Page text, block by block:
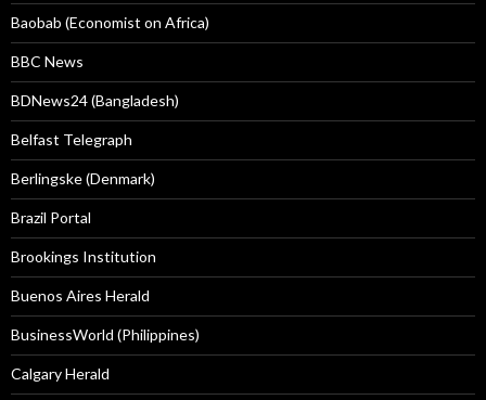
Baobab (Economist on Africa)
BBC News
BDNews24 (Bangladesh)
Belfast Telegraph
Berlingske (Denmark)
Brazil Portal
Brookings Institution
Buenos Aires Herald
BusinessWorld (Philippines)
Calgary Herald